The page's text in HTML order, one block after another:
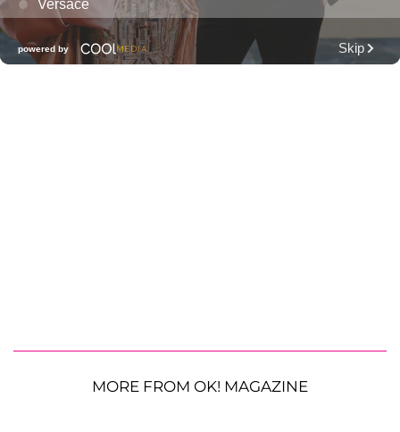
MORE FROM OK! MAGAZINE